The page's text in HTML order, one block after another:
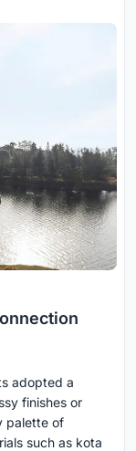
adopted a
finishes or
palette of
such as kota